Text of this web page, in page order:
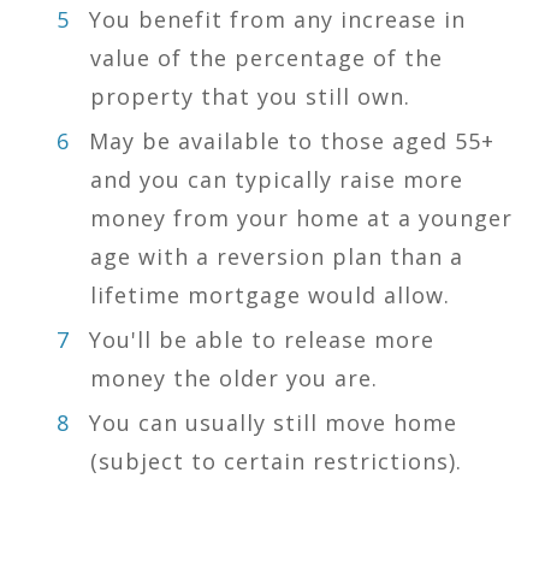
You benefit from any increase in
value of the percentage of the
property that you still own.
May be available to those aged 55+
and you can typically raise more
money from your home at a younger
age with a reversion plan than a
lifetime mortgage would allow.
You'll be able to release more
money the older you are.
You can usually still move home
(subject to certain restrictions).